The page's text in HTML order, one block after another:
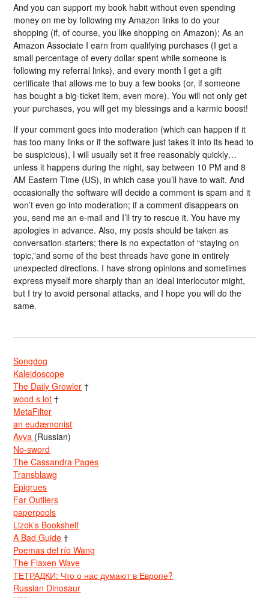
And you can support my book habit without even spending
money on me by following my Amazon links to do your
shopping (if, of course, you like shopping on Amazon); As an
Amazon Associate I earn from qualifying purchases (I get a
small percentage of every dollar spent while someone is
following my referral links), and every month I get a gift
certificate that allows me to buy a few books (or, if someone
has bought a big-ticket item, even more). You will not only get
your purchases, you will get my blessings and a karmic boost!
If your comment goes into moderation (which can happen if it
has too many links or if the software just takes it into its head to
be suspicious), I will usually set it free reasonably quickly…
unless it happens during the night, say between 10 PM and 8
AM Eastern Time (US), in which case you’ll have to wait. And
occasionally the software will decide a comment is spam and it
won’t even go into moderation; if a comment disappears on
you, send me an e-mail and I’ll try to rescue it. You have my
apologies in advance. Also, my posts should be taken as
conversation-starters; there is no expectation of “staying on
topic,”and some of the best threads have gone in entirely
unexpected directions. I have strong opinions and sometimes
express myself more sharply than an ideal interlocutor might,
but I try to avoid personal attacks, and I hope you will do the
same.
Songdog
Kaleidoscope
The Daily Growler †
wood s lot †
MetaFilter
an eudæmonist
Avva (Russian)
No-sword
The Cassandra Pages
Transblawg
Epigrues
Far Outliers
paperpools
Lizok’s Bookshelf
A Bad Guide †
Poemas del río Wang
The Flaxen Wave
ТЕТРАДКИ: Что о нас думают в Европе?
Russian Dinosaur